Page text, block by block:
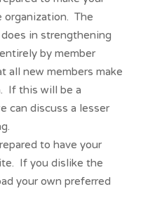
The
in strengthening
by member
new members make
If this will be a
can discuss a lesser
to have your
If you dislike the
your own preferred